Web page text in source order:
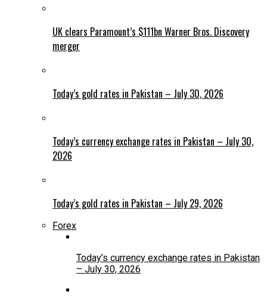
UK clears Paramount’s $111bn Warner Bros. Discovery
merger
Today’s gold rates in Pakistan – July 30, 2026
Today’s currency exchange rates in Pakistan – July 30,
2026
Today’s gold rates in Pakistan – July 29, 2026
Forex
Today’s currency exchange rates in Pakistan
– July 30, 2026